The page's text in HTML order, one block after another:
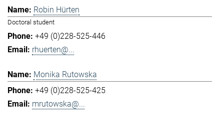
Robin Hürten
Doctoral student
+49 (0)228-525-446
rhuerten@...
Monika Rutowska
+49 (0)228-525-425
mrutowska@...